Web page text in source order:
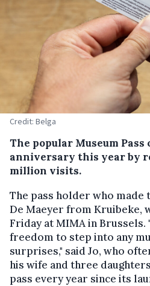
Credit: Belga
The popular Museum
anniversary this year by
million visits.
The pass holder who
De Maeyer from Kruibeke,
Friday at MIMA in Brussels.
freedom to step into any
surprises," said Jo, who
his wife and three
pass every year since its